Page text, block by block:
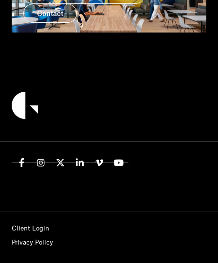
Contact
Client Login
Privacy Policy